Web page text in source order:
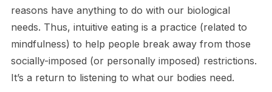
reasons have anything to do with our biological
needs. Thus, intuitive eating is a practice (related to
mindfulness) to help people break away from those
socially-imposed (or personally imposed) restrictions.
It’s a return to listening to what our bodies need.